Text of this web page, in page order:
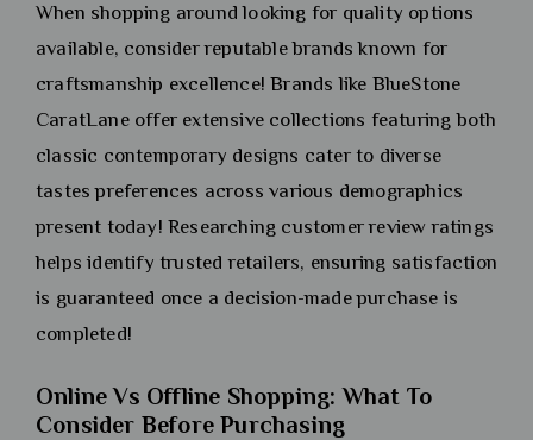
When shopping around looking for quality options
available, consider reputable brands known for
craftsmanship excellence! Brands like BlueStone
CaratLane offer extensive collections featuring both
classic contemporary designs cater to diverse
tastes preferences across various demographics
present today! Researching customer review ratings
helps identify trusted retailers, ensuring satisfaction
is guaranteed once a decision-made purchase is
completed!
Online Vs Offline Shopping: What To
Consider Before Purchasing